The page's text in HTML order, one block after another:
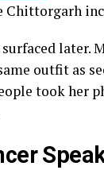
Chittorgarh
later.
outfit as
took her